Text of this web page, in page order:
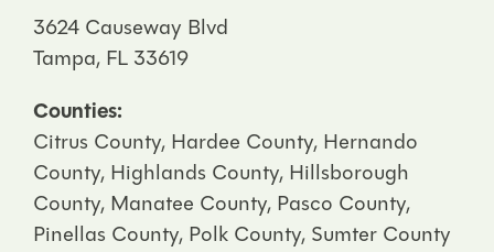
3624 Causeway Blvd
Tampa, FL 33619
Counties:
Citrus County, Hardee County, Hernando
County, Highlands County, Hillsborough
County, Manatee County, Pasco County,
Pinellas County, Polk County, Sumter County